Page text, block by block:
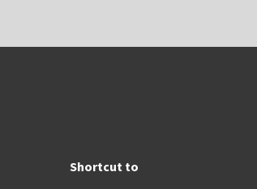
Shortcut to